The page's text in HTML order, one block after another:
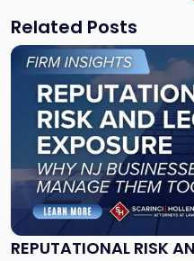
Related Posts
REPUTATIONAL RISK
Link
"Reputational
Risk
and
Legal
Exposure: